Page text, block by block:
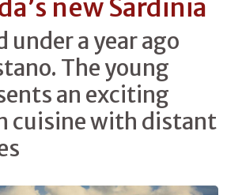
new Sardinia
under a year ago
The young
an exciting
cuisine with distant